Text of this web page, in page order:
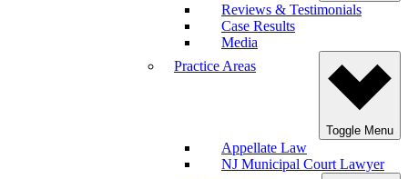
Reviews & Testimonials
Case Results
Media
Practice Areas
Toggle Menu
Appellate Law
NJ Municipal Court Lawyer